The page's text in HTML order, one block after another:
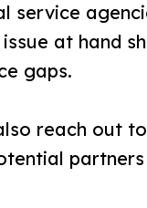
service
at hand
gaps.
reach out